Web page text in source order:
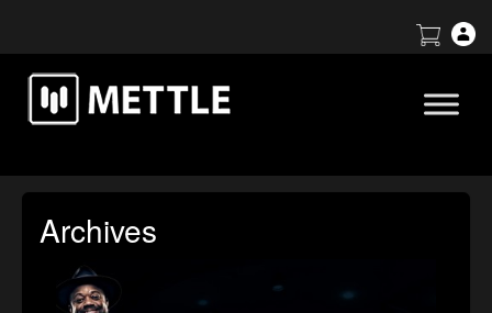
Archives